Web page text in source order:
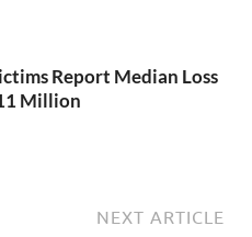
Report Median Loss
Million
NEXT ARTICLE